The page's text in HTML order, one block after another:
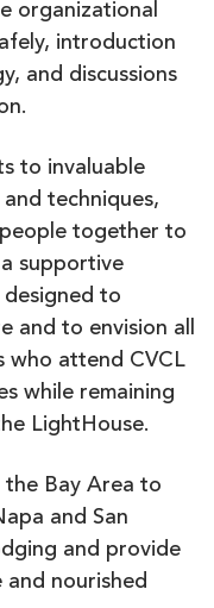
organizational
introduction
and discussions
to invaluable
techniques,
together to
supportive
designed to
and to envision all
who attend CVCL
while remaining
LightHouse.
Bay Area to
and San
and provide
and nourished